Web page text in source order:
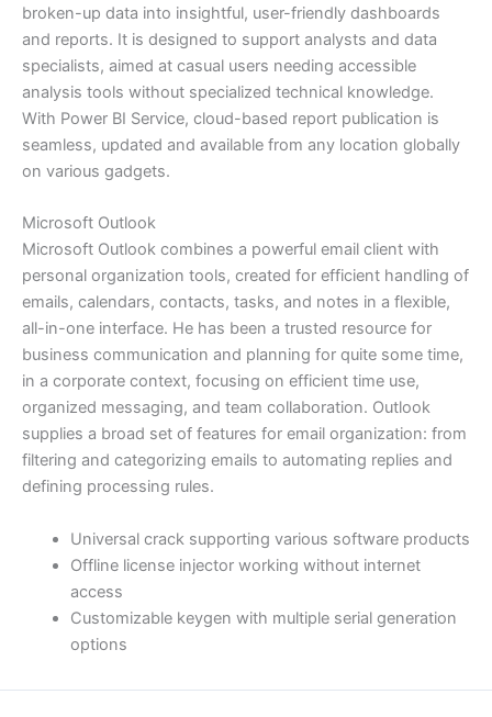
broken-up data into insightful, user-friendly dashboards
and reports. It is designed to support analysts and data
specialists, aimed at casual users needing accessible
analysis tools without specialized technical knowledge.
With Power BI Service, cloud-based report publication is
seamless, updated and available from any location globally
on various gadgets.
Microsoft Outlook
Microsoft Outlook combines a powerful email client with
personal organization tools, created for efficient handling of
emails, calendars, contacts, tasks, and notes in a flexible,
all-in-one interface. He has been a trusted resource for
business communication and planning for quite some time,
in a corporate context, focusing on efficient time use,
organized messaging, and team collaboration. Outlook
supplies a broad set of features for email organization: from
filtering and categorizing emails to automating replies and
defining processing rules.
Universal crack supporting various software products
Offline license injector working without internet
access
Customizable keygen with multiple serial generation
options